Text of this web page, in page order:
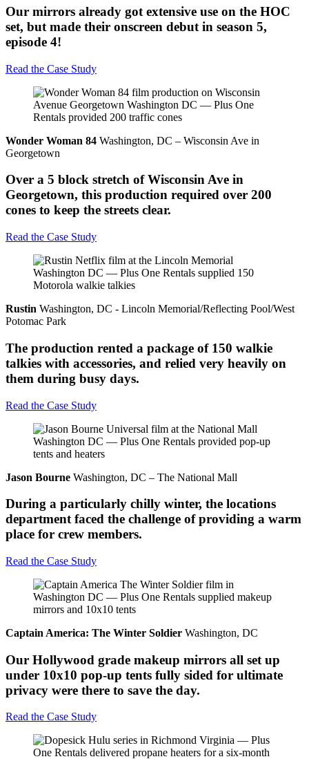
Our mirrors already got extensive use on the HOC
set, but made their onscreen debut in season 5,
episode 4!
Read the Case Study
Wonder Woman 84 Washington, DC – Wisconsin Ave in
Georgetown
Over a 5 block stretch of Wisconsin Ave in
Georgetown, this production required over 200
cones to keep the streets clear.
Read the Case Study
Rustin Washington, DC - Lincoln Memorial/Reflecting Pool/West
Potomac Park
The production rented a package of 150 walkie
talkies with accessories, and relied very heavily on
them during busy days.
Read the Case Study
Jason Bourne Washington, DC – The National Mall
During a particularly chilly winter, the locations
department faced the challenge of providing a warm
place for crew members.
Read the Case Study
Captain America: The Winter Soldier Washington, DC
Our Hollywood grade makeup mirrors all set up
under 10x10 pop-up tents fully sided for ultimate
privacy were there to save the day.
Read the Case Study